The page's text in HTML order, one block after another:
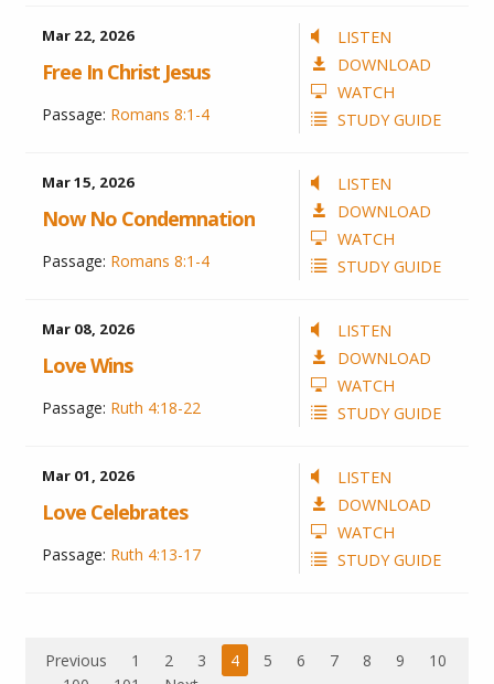
LISTEN
DOWNLOAD
WATCH
STUDY GUIDE
Mar 22, 2026
Free In Christ Jesus
Passage: Romans 8:1-4
LISTEN
DOWNLOAD
WATCH
STUDY GUIDE
Mar 15, 2026
Now No Condemnation
Passage: Romans 8:1-4
LISTEN
DOWNLOAD
WATCH
STUDY GUIDE
Mar 08, 2026
Love Wins
Passage: Ruth 4:18-22
LISTEN
DOWNLOAD
WATCH
STUDY GUIDE
Mar 01 , 2026
Love Celebrates
Passage: Ruth 4:13-17
Previous 1 2 3 4 5 6 7 8 9
10